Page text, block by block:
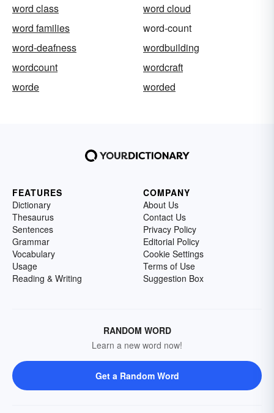
word class
word cloud
word families
word-count
word-deafness
wordbuilding
wordcount
wordcraft
worde
worded
FEATURES
Dictionary
Thesaurus
Sentences
Grammar
Vocabulary
Usage
Reading & Writing
COMPANY
About Us
Contact Us
Privacy Policy
Editorial Policy
Cookie Settings
Terms of Use
Suggestion Box
RANDOM WORD
Learn a new word now!
Get a Random Word